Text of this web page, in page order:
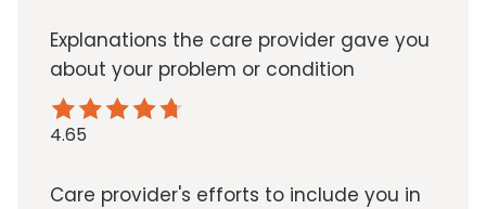
Explanations the care provider gave you
about your problem or condition
4.65
Care provider's efforts to include you in